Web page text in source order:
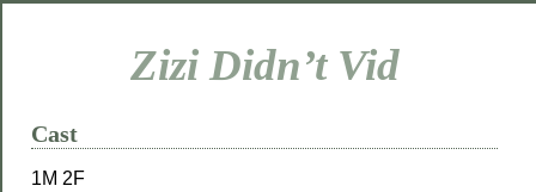
Zizi Didn’t Vid
Cast
1M 2F